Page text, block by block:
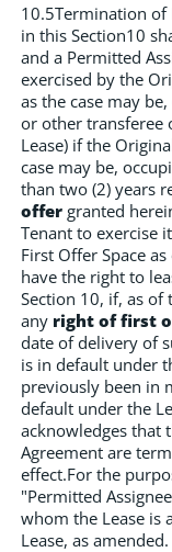
10.5Termination of
in this Section10
and a Permitted
exercised by the
as the case may
or other transferee
Lease) if the
case may be,
than two (2) years
offer granted
Tenant to exercise
First Offer Space
have the right to
Section 10, if, as of
any right of first
date of delivery of
is in default under
previously been in
default under the
acknowledges that
Agreement are
effect.For the
"Permitted
whom the Lease is
Lease, as amended.